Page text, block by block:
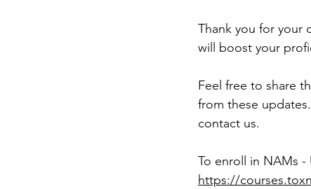
Thank you for your
will boost your
Feel free to share
from these
contact us.
To enroll in NAMs -
https://